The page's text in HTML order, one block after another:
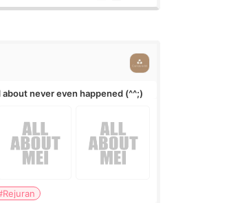
never even happened (^^;)